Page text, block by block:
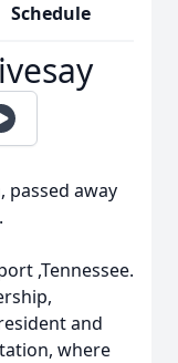
Schedule
passed away
,Tennessee.
and
where